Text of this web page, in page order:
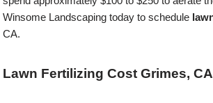
Winsome Landscaping today to schedule
CA.
Lawn Fertilizing Cost Grimes, CA